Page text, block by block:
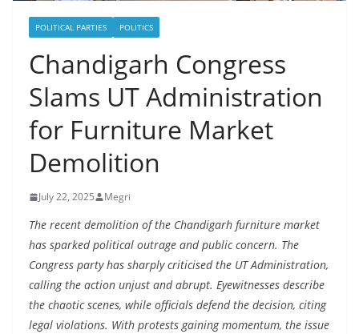
POLITICAL PARTIES POLITICS
Chandigarh Congress
Slams UT Administration
for Furniture Market
Demolition
July 22, 2025 Megri
The recent demolition of the Chandigarh furniture market
has sparked political outrage and public concern. The
Congress party has sharply criticised the UT Administration,
calling the action unjust and abrupt. Eyewitnesses describe
the chaotic scenes, while officials defend the decision, citing
legal violations. With protests gaining momentum, the issue